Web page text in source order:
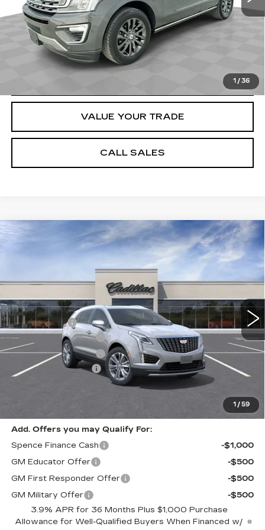
1 / 36
START BUYING PROCESS
VALUE YOUR TRADE
CALL SALES
1 / 59
NEW
CADILLAC XT5
PREMIUM LUXURY
4130 mi Ext.
$53,554
SPENCE PRICE
MSRP:
$59,795
Spence Cash:
-$5,830
Purchase Allowance
-$500
Purchase Allowance
-$500
Documentation Fee
$589
$53,554
Add. Offers you may Qualify For:
Spence Finance Cash
-$1,000
GM Educator Offer
-$500
GM First Responder Offer
-$500
GM Military Offer
-$500
3.9% APR for 36 Months Plus $1,000 Purchase
Allowance for Well-Qualified Buyers When Financed w/
Compare Vehicle